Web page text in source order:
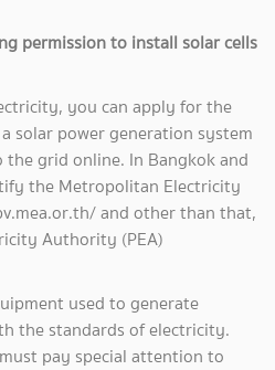
permission to install solar cells
you can apply for the
solar power generation system
grid online. In Bangkok and
the Metropolitan Electricity
and other than that,
Authority (PEA)
used to generate
the standards of electricity.
pay special attention to